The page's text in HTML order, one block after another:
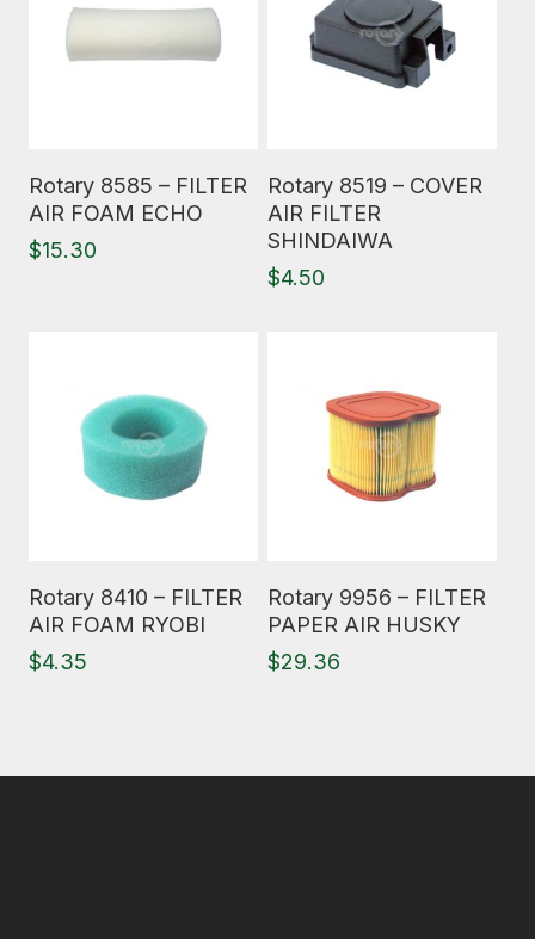
Rotary 8585 – FILTER
AIR FOAM ECHO
$15.30
Rotary 8519 – COVER
AIR FILTER
SHINDAIWA
$4.50
Rotary 8410 – FILTER
AIR FOAM RYOBI
$4.35
Rotary 9956 – FILTER
PAPER AIR HUSKY
$29.36